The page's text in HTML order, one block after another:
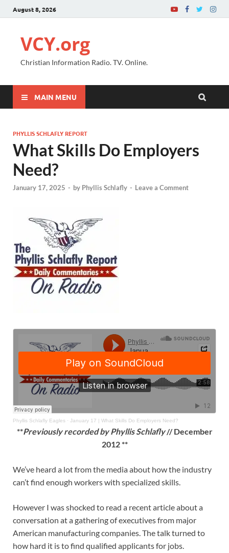
August 8, 2026
VCY.org
Christian Information Radio. TV. Online.
MAIN MENU
PHYLLIS SCHLAFLY REPORT
What Skills Do Employers
Need?
January 17, 2025 - by Phyllis Schlafly - Leave a Comment
Phyllis Schlafly Eagles · January 17 | What Skills Do Employers Need?
**Previously recorded by Phyllis Schlafly// December
2012 **
We’ve heard a lot from the media about how the industry
can’t find enough workers with specialized skills.
However I was shocked to read a recent article about a
conversation at a gathering of executives from major
American manufacturing companies. The talk turned to
how hard it is to find qualified applicants for jobs.